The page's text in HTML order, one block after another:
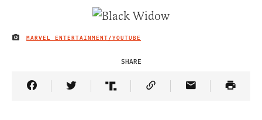
IMAGE CREDIT
MARVEL ENTERTAINMENT/YOUTUBE
SHARE
Share Article on Facebook
Share Article on Twitter
Share Article on Truth Social
Copy Article Link
Share Article